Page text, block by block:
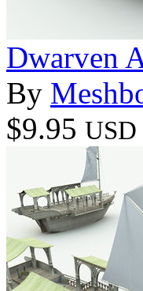
Dwarven
By
$9.95 USD